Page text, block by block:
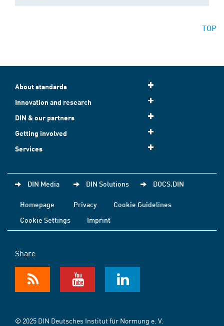
TOP
About standards
Innovation and research
DIN & our partners
Getting involved
Services
DIN Media DIN Solutions DOCS.DIN
Homepage Privacy
Cookie Guidelines
Cookie Settings
Imprint
Share
© 2025 DIN Deutsches Institut für Normung e. V.